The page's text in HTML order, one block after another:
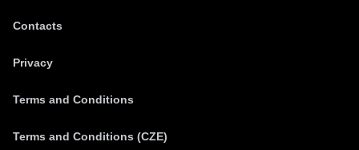
Contacts
Privacy
Terms and Conditions
Terms and Conditions (CZE)